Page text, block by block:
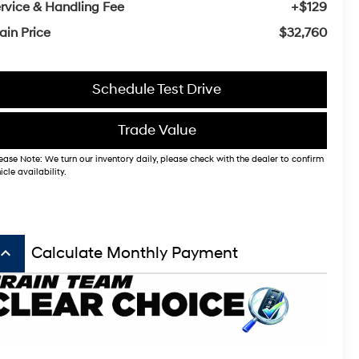
& Handling Fee
+$129
Price
$32,760
Schedule Test Drive
Trade Value
Note: We turn our inventory daily, please check with the dealer to confirm
availability.
keyboard_arrow_up Calculate Monthly Payment